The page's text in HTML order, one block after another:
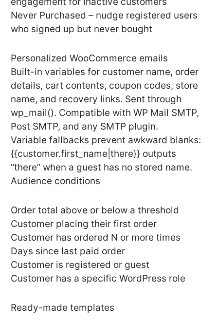
Never Purchased – nudge registered users
who signed up but never bought
Personalized WooCommerce emails
Built-in variables for customer name, order
details, cart contents, coupon codes, store
name, and recovery links. Sent through
wp_mail(). Compatible with WP Mail SMTP,
Post SMTP, and any SMTP plugin.
Variable fallbacks prevent awkward blanks:
{{customer.first_name|there}} outputs
“there” when a guest has no stored name.
Audience conditions
Order total above or below a threshold
Customer placing their first order
Customer has ordered N or more times
Days since last paid order
Customer is registered or guest
Customer has a specific WordPress role
Ready-made templates